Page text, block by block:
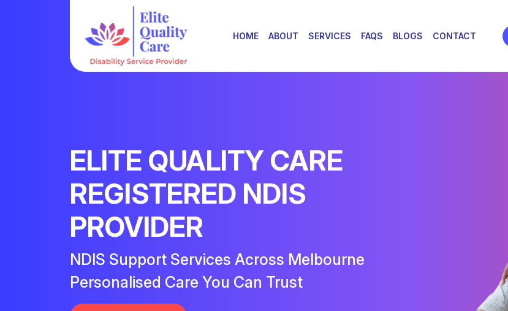
HOME ABOUT SERVICES FAQS BLOGS CONTACT
ELITE QUALITY CARE
REGISTERED NDIS
PROVIDER
NDIS Support Services Across Melbourne
Personalised Care You Can Trust